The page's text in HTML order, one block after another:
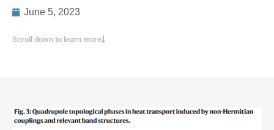
June 5, 2023
Scroll down to learn more